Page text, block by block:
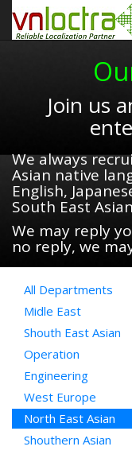
Join us
We always
Asian native
English,
South East
We may reply
no reply, we
All Departments
Midle East
Shouth East Asian
Operation
Engineering
West Europe
North East Asian
Shouthern Asian